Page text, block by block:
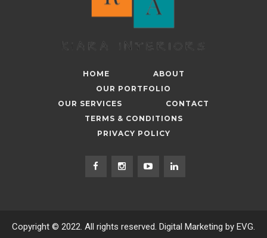
HOME
ABOUT
OUR PORTFOLIO
OUR SERVICES
CONTACT
TERMS & CONDITIONS
PRIVACY POLICY
Copyright © 2022. All rights reserved. Digital Marketing by EVG.